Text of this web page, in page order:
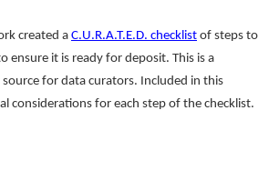
created a C.U.R.A.T.E.D. checklist of steps to
ensure it is ready for deposit. This is a
for data curators. Included in this
considerations for each step of the checklist.